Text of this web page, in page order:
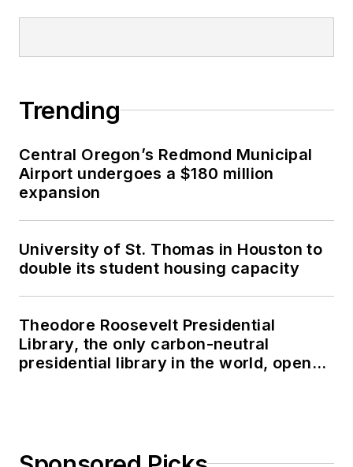
Trending
Central Oregon’s Redmond Municipal
Airport undergoes a $180 million
expansion
University of St. Thomas in Houston to
double its student housing capacity
Theodore Roosevelt Presidential
Library, the only carbon-neutral
presidential library in the world, opens